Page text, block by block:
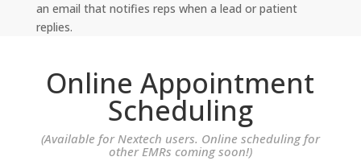
an email that notifies reps when a lead or patient
replies.
Online Appointment
Scheduling
(Available for Nextech users. Online scheduling for
other EMRs coming soon!)